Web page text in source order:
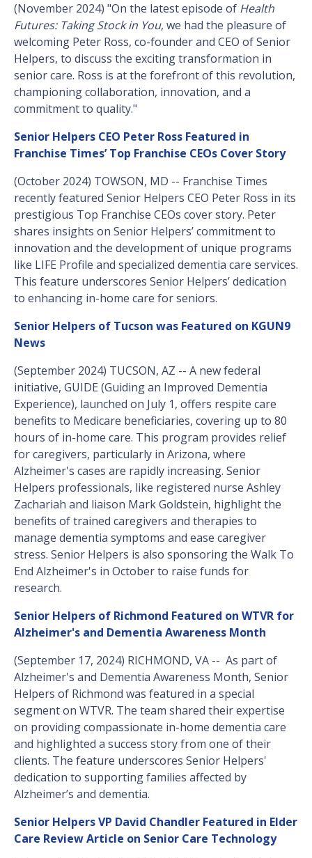
(November 2024) "On the latest episode of Health
Futures: Taking Stock in You, we had the pleasure of
welcoming Peter Ross, co-founder and CEO of Senior
Helpers, to discuss the exciting transformation in
senior care. Ross is at the forefront of this revolution,
championing collaboration, innovation, and a
commitment to quality."
Senior Helpers CEO Peter Ross Featured in
Franchise Times’ Top Franchise CEOs Cover Story
(October 2024) TOWSON, MD -- Franchise Times
recently featured Senior Helpers CEO Peter Ross in its
prestigious Top Franchise CEOs cover story. Peter
shares insights on Senior Helpers’ commitment to
innovation and the development of unique programs
like LIFE Profile and specialized dementia care services.
This feature underscores Senior Helpers’ dedication
to enhancing in-home care for seniors.
Senior Helpers of Tucson was Featured on KGUN9
News
(September 2024) TUCSON, AZ -- A new federal
initiative, GUIDE (Guiding an Improved Dementia
Experience), launched on July 1, offers respite care
benefits to Medicare beneficiaries, covering up to 80
hours of in-home care. This program provides relief
for caregivers, particularly in Arizona, where
Alzheimer's cases are rapidly increasing. Senior
Helpers professionals, like registered nurse Ashley
Zachariah and liaison Mark Goldstein, highlight the
benefits of trained caregivers and therapies to
manage dementia symptoms and ease caregiver
stress. Senior Helpers is also sponsoring the Walk To
End Alzheimer's in October to raise funds for
research.
Senior Helpers of Richmond Featured on WTVR for
Alzheimer's and Dementia Awareness Month
(September 17, 2024) RICHMOND, VA -- As part of
Alzheimer's and Dementia Awareness Month, Senior
Helpers of Richmond was featured in a special
segment on WTVR. The team shared their expertise
on providing compassionate in-home dementia care
and highlighted a success story from one of their
clients. The feature underscores Senior Helpers'
dedication to supporting families affected by
Alzheimer’s and dementia.
Senior Helpers VP David Chandler Featured in Elder
Care Review Article on Senior Care Technology